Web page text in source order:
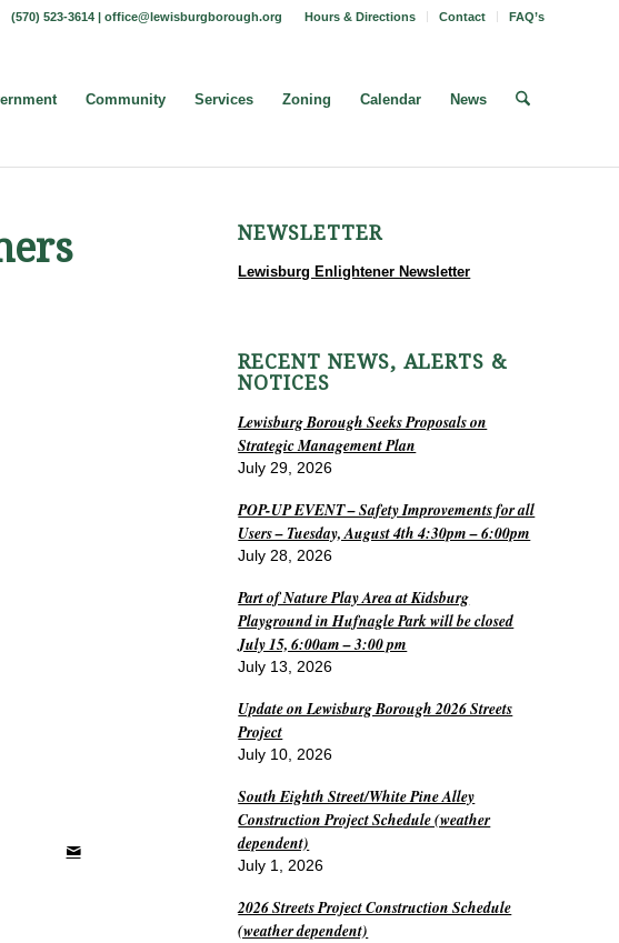
Hours & Directions Contact FAQ’s
(570) 523-3614 | office@lewisburgborough.org
Community Services Zoning Calendar News
NEWSLETTER
Lewisburg Enlightener Newsletter
RECENT NEWS, ALERTS &
NOTICES
Lewisburg Borough Seeks Proposals on
Strategic Management Plan
July 29, 2026
POP-UP EVENT – Safety Improvements for all
Users – Tuesday, August 4th 4:30pm – 6:00pm
July 28, 2026
Part of Nature Play Area at Kidsburg
Playground in Hufnagle Park will be closed
July 15, 6:00am – 3:00 pm
July 13, 2026
Update on Lewisburg Borough 2026 Streets
Project
July 10, 2026
South Eighth Street/White Pine Alley
Construction Project Schedule (weather
dependent)
July 1, 2026
2026 Streets Project Construction Schedule
(weather dependent)